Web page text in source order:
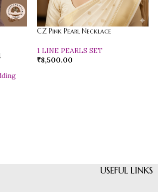
CZ Pink Pearl Necklace
1 LINE PEARLS SET
₹8,500.00
USEFUL LINKS